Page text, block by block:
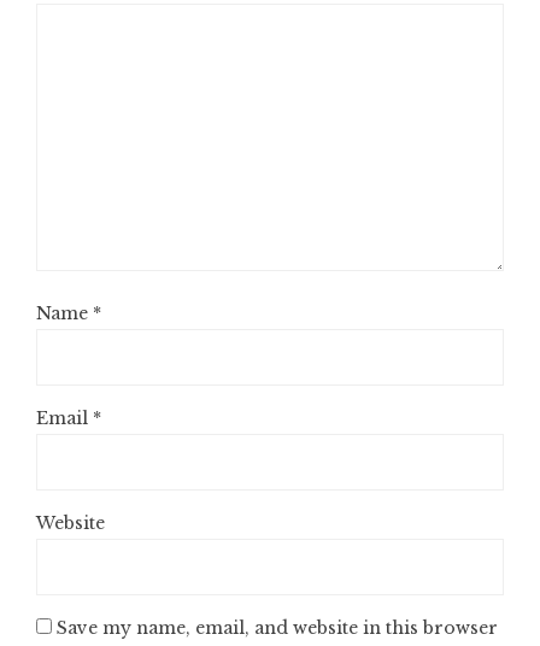
Name *
Email *
Website
Save my name, email, and website in this browser